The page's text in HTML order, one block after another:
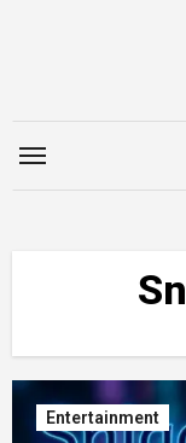
Entertainment